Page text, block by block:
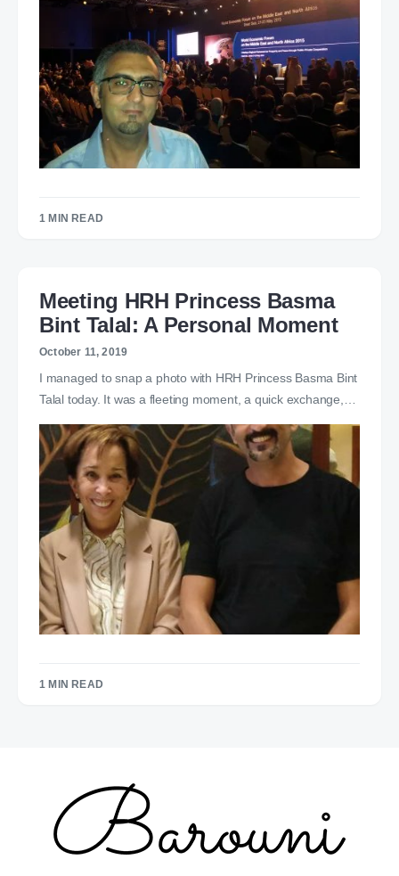
1 MIN READ
Meeting HRH Princess Basma
Bint Talal: A Personal Moment
October 11, 2019
I managed to snap a photo with HRH Princess Basma Bint
Talal today. It was a fleeting moment, a quick exchange,…
1 MIN READ